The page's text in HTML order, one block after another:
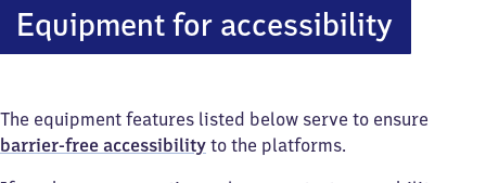
Equipment for accessibility
The equipment features listed below serve to ensure
barrier-free accessibility to the platforms.